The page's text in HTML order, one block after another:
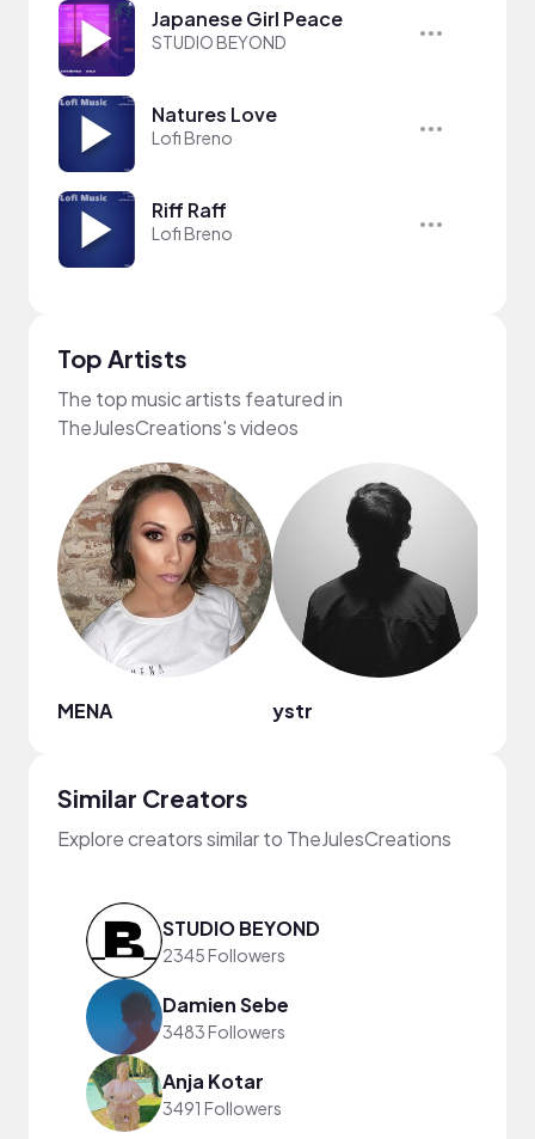
Japanese Girl Peace
STUDIO BEYOND
Natures Love
Lofi Breno
Riff Raff
Lofi Breno
Top Artists
The top music artists featured in
TheJulesCreations's videos
MENA ystr
Similar Creators
Explore creators similar to TheJulesCreations
STUDIO BEYOND
2345 Followers
Damien Sebe
3483 Followers
Anja Kotar
3491 Followers